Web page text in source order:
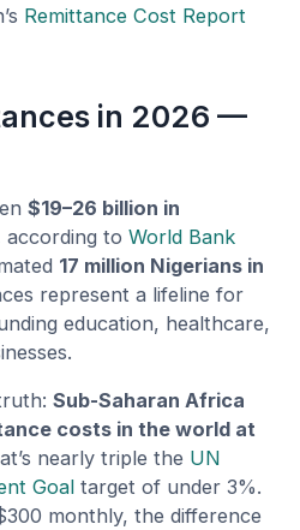
Remittance Cost Report
in 2026 —
$19–26 billion in
according to World Bank
17 million Nigerians in
represent a lifeline for
education, healthcare,
Sub-Saharan Africa
costs in the world at
nearly triple the UN
Goal target of under 3%.
monthly, the difference